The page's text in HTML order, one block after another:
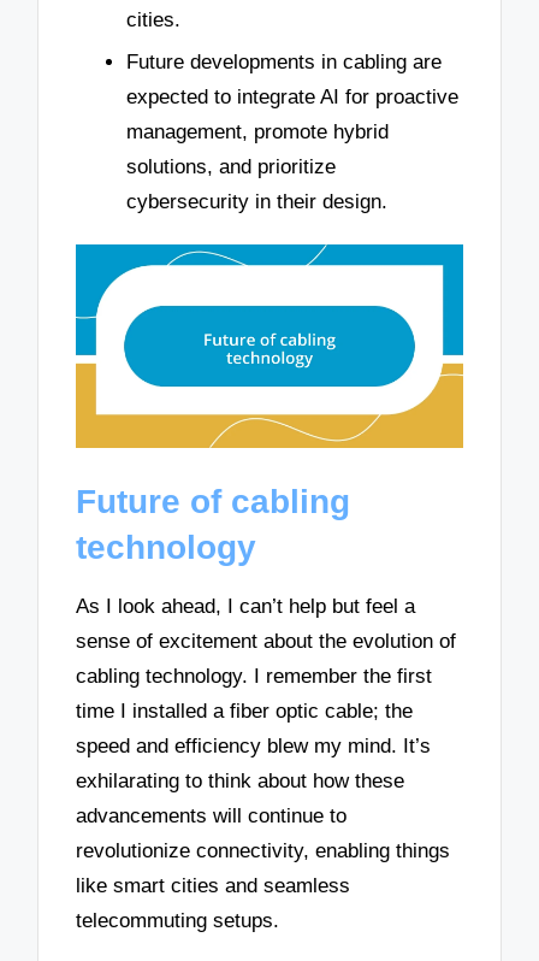
cities.
Future developments in cabling are
expected to integrate AI for proactive
management, promote hybrid
solutions, and prioritize
cybersecurity in their design.
Future of cabling
technology
As I look ahead, I can’t help but feel a
sense of excitement about the evolution of
cabling technology. I remember the first
time I installed a fiber optic cable; the
speed and efficiency blew my mind. It’s
exhilarating to think about how these
advancements will continue to
revolutionize connectivity, enabling things
like smart cities and seamless
telecommuting setups.